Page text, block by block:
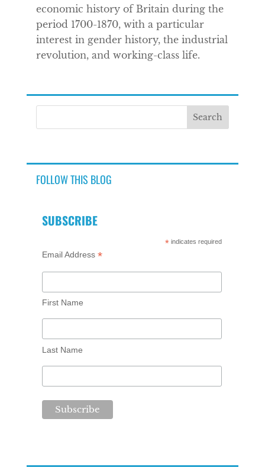
economic history of Britain during the
period 1700-1870, with a particular
interest in gender history, the industrial
revolution, and working-class life.
FOLLOW THIS BLOG
SUBSCRIBE
*indicates required
Email Address *
First Name
Last Name